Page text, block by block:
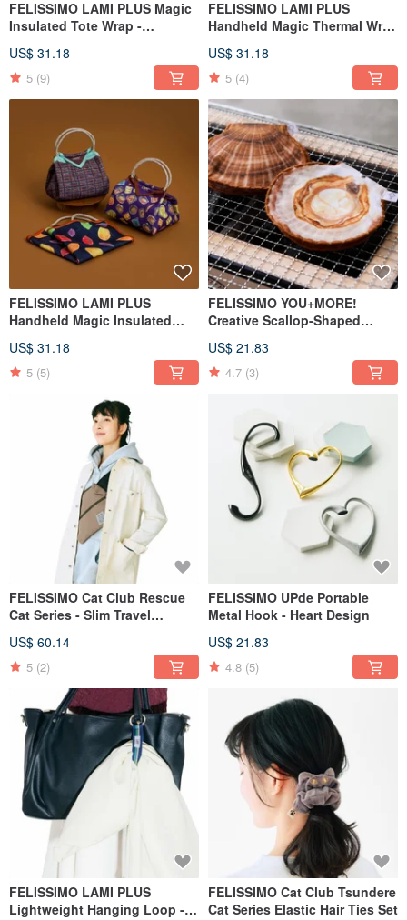
FELISSIMO LAMI PLUS Magic
Insulated Tote Wrap -
US$ 31.18
5 (9)
FELISSIMO LAMI PLUS
Handheld Magic Thermal Wrap
Model
US$ 31.18
5 (4)
FELISSIMO LAMI PLUS
Handheld Magic Insulated
Museum Collaboration Model
US$ 31.18
5 (5)
FELISSIMO YOU+MORE!
Creative Scallop-Shaped
US$ 21.83
4.7 (3)
FELISSIMO Cat Club Rescue
Cat Series - Slim Travel
US$ 60.14
5 (2)
FELISSIMO UPde Portable
Metal Hook - Heart Design
US$ 21.83
4.8 (5)
FELISSIMO LAMI PLUS
Lightweight Hanging Loop -
FELISSIMO Cat Club Tsundere
Cat Series Elastic Hair Ties Set